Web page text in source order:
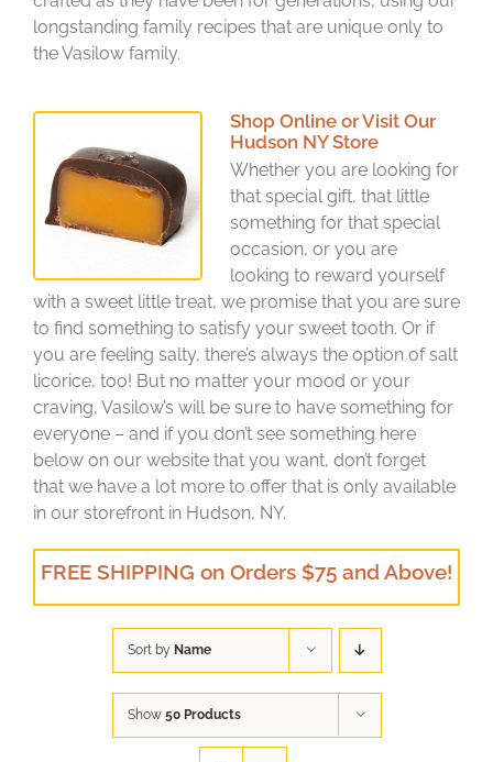
longstanding family recipes that are unique only to
the Vasilow family.
Shop Online or Visit Our
Hudson NY Store
Whether you are looking for
that special gift, that little
something for that special
occasion, or you are
looking to reward yourself
with a sweet little treat, we promise that you are sure
to find something to satisfy your sweet tooth. Or if
you are feeling salty, there’s always the option of salt
licorice, too! But no matter your mood or your
craving, Vasilow’s will be sure to have something for
everyone – and if you don’t see something here
below on our website that you want, don’t forget
that we have a lot more to offer that is only available
in our storefront in Hudson, NY.
FREE SHIPPING on Orders $75 and Above!
Sort by Name
Show 50 Products